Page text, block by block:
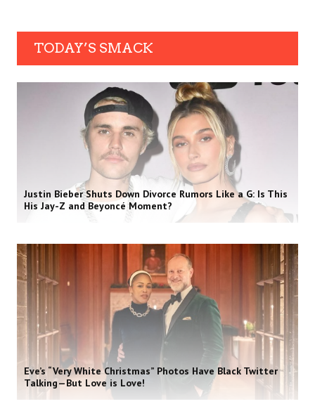
TODAY’S SMACK
Justin Bieber Shuts Down Divorce Rumors Like a G: Is This
His Jay-Z and Beyoncé Moment?
Eve’s “Very White Christmas” Photos Have Black Twitter
Talking—But Love is Love!